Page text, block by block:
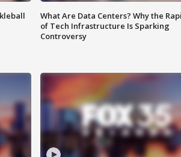
What Are Data Centers? Why the
of Tech Infrastructure Is Sparking
Controversy